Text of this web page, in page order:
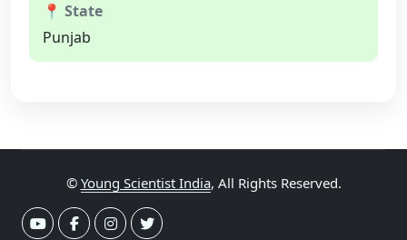
📍 State
Punjab
© Young Scientist India, All Rights Reserved.